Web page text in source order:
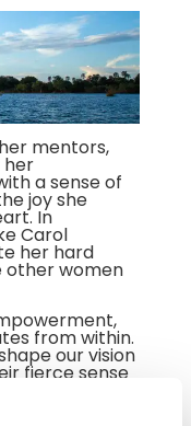
mentors,
her
a sense of
joy she
In
Carol
her hard
other women
from within.
our vision
fierce sense